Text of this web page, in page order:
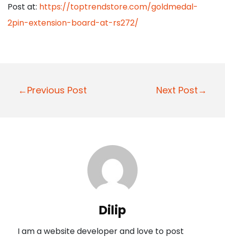
Post at: https://toptrendstore.com/goldmedal-
2pin-extension-board-at-rs272/
P
a
←Previous Post Next Post→
Dilip
I am a website developer and love to post